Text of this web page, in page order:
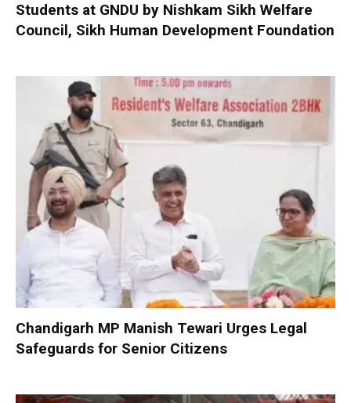
Students at GNDU by Nishkam Sikh Welfare
Council, Sikh Human Development Foundation
Chandigarh MP Manish Tewari Urges Legal
Safeguards for Senior Citizens